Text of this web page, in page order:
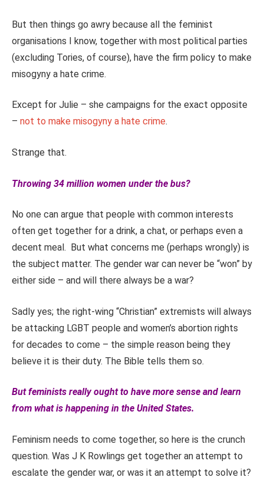
But then things go awry because all the feminist
organisations I know, together with most political parties
(excluding Tories, of course), have the firm policy to make
misogyny a hate crime.
Except for Julie – she campaigns for the exact opposite
– not to make misogyny a hate crime.
Strange that.
Throwing 34 million women under the bus?
No one can argue that people with common interests
often get together for a drink, a chat, or perhaps even a
decent meal. But what concerns me (perhaps wrongly) is
the subject matter. The gender war can never be “won” by
either side – and will there always be a war?
Sadly yes; the right-wing “Christian” extremists will always
be attacking LGBT people and women’s abortion rights
for decades to come – the simple reason being they
believe it is their duty. The Bible tells them so.
But feminists really ought to have more sense and learn
from what is happening in the United States.
Feminism needs to come together, so here is the crunch
question. Was J K Rowlings get together an attempt to
escalate the gender war, or was it an attempt to solve it?